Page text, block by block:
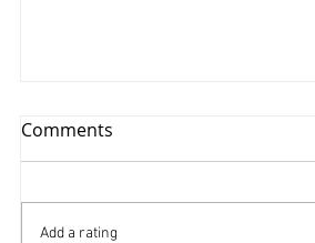
Comments
Add a rating